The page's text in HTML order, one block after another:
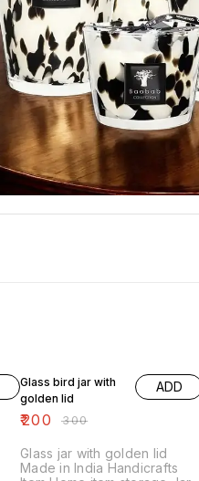
Glass bird jar with
golden lid
₹200 ₹300
ADD
Glass jar with golden lid
Made in India Handicrafts